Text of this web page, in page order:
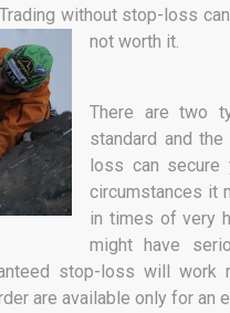
without stop-loss
not worth it.
There are two
standard and
loss can secure
circumstances it
in times of very
might have
stop-loss will
are available only for an